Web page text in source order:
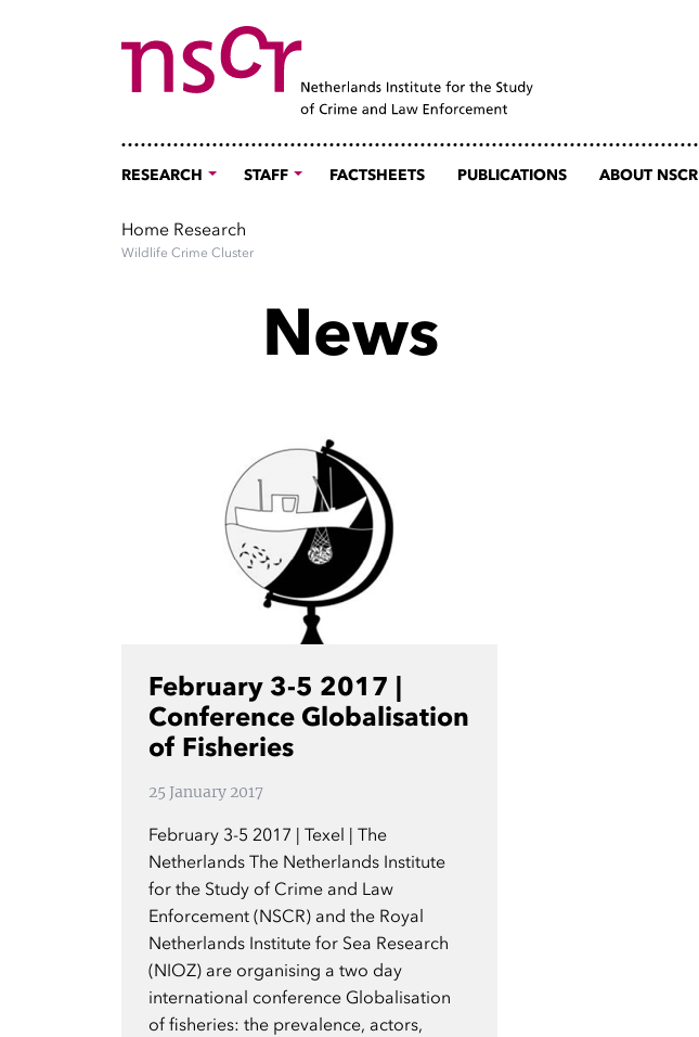
RESEARCH STAFF FACTSHEETS PUBLICATIONS ABOUT NSCR
Home Research
Wildlife Crime Cluster
News
February 3-5 2017 |
Conference Globalisation
of Fisheries
25 January 2017
February 3-5 2017 | Texel | The
Netherlands The Netherlands Institute
for the Study of Crime and Law
Enforcement (NSCR) and the Royal
Netherlands Institute for Sea Research
(NIOZ) are organising a two day
international conference Globalisation
of fisheries: the prevalence, actors,